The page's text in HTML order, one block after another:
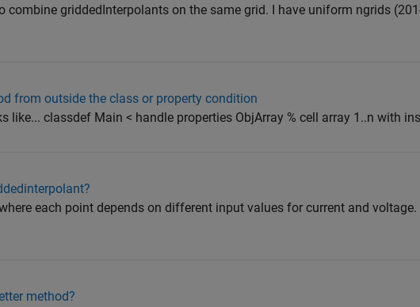
combine griddedInterpolants on the same grid. I have uniform ngrids
from outside the class or property condition
like... classdef Main < handle properties ObjArray % cell array 1..n with
each point depends on different input values for current and voltage.
method?